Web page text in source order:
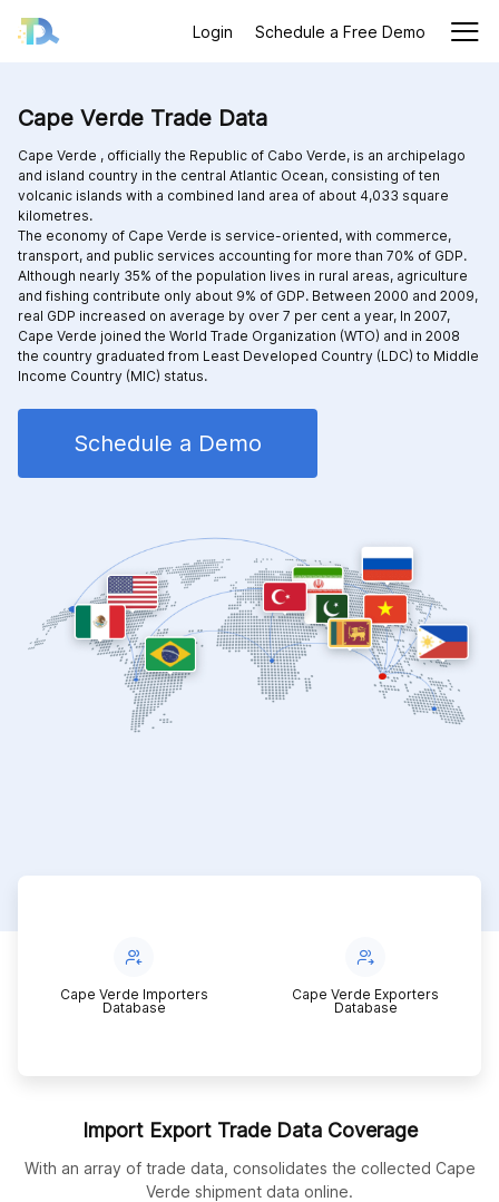
Login Schedule a Free Demo
Cape Verde Trade Data
Cape Verde , officially the Republic of Cabo Verde, is an archipelago
and island country in the central Atlantic Ocean, consisting of ten
volcanic islands with a combined land area of about 4,033 square
kilometres.
The economy of Cape Verde is service-oriented, with commerce,
transport, and public services accounting for more than 70% of GDP.
Although nearly 35% of the population lives in rural areas, agriculture
and fishing contribute only about 9% of GDP. Between 2000 and 2009,
real GDP increased on average by over 7 per cent a year, In 2007,
Cape Verde joined the World Trade Organization (WTO) and in 2008
the country graduated from Least Developed Country (LDC) to Middle
Income Country (MIC) status.
Schedule a Demo
Cape Verde Importers
Database
Cape Verde Exporters
Database
Import Export Trade Data Coverage
With an array of trade data, consolidates the collected Cape
Verde shipment data online.